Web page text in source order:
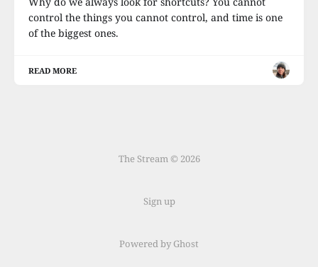
control the things you cannot control, and time is one
of the biggest ones.
READ MORE
The Stream © 2026
Sign up
Powered by Ghost